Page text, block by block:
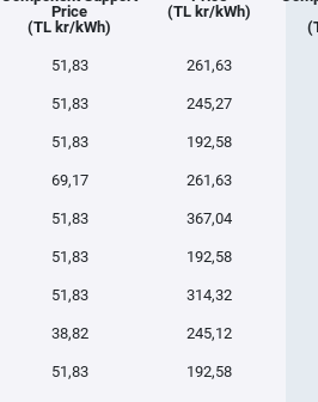
Price
(TL kr/kWh)
(TL kr/kWh)
51,83 261,63
51,83 245,27
51,83 192,58
69,17 261,63
51,83 367,04
51,83 192,58
51,83 314,32
38,82 245,12
51,83 192,58